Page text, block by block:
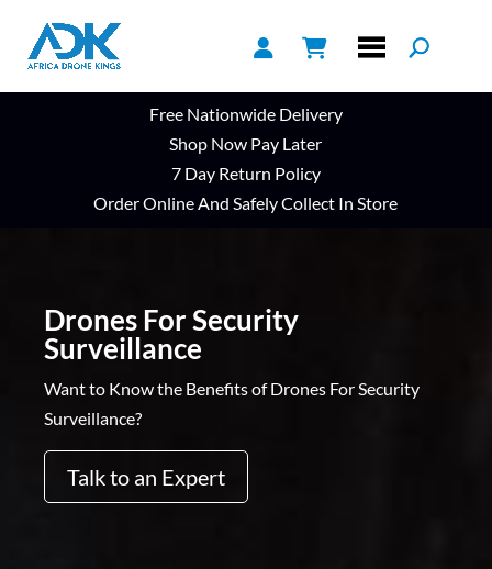
Free Nationwide Delivery
Shop Now Pay Later
7 Day Return Policy
Order Online And Safely Collect In Store
Drones For Security
Surveillance
Want to Know the Benefits of Drones For Security
Surveillance?
Talk to an Expert